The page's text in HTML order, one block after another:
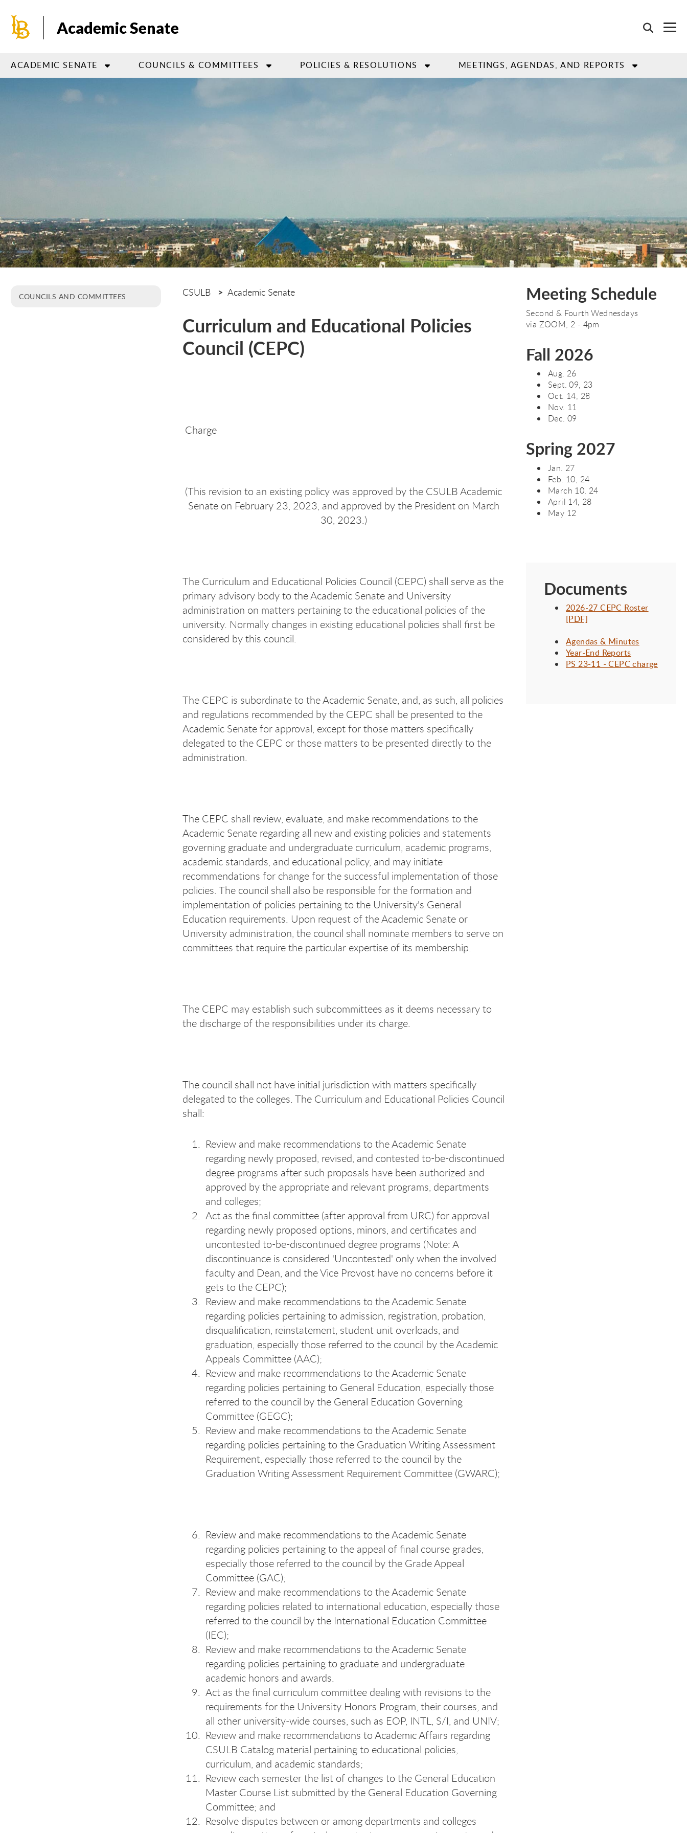
main
Academic Senate
ACADEMIC SENATE COUNCILS & COMMITTEES POLICIES & RESOLUTIONS MEETINGS, AGENDAS, AND REPORTS
COUNCILS AND COMMITTEES CSULB Academic Senate
Curriculum and Educational Policies
Council (CEPC)
Charge
(This revision to an existing policy was approved by the CSULB Academic
Senate on February 23, 2023, and approved by the President on March
30, 2023.)
The Curriculum and Educational Policies Council (CEPC) shall serve as the
primary advisory body to the Academic Senate and University
administration on matters pertaining to the educational policies of the
university. Normally changes in existing educational policies shall first be
considered by this council.
The CEPC is subordinate to the Academic Senate, and, as such, all policies
and regulations recommended by the CEPC shall be presented to the
Academic Senate for approval, except for those matters specifically
delegated to the CEPC or those matters to be presented directly to the
administration.
The CEPC shall review, evaluate, and make recommendations to the
Academic Senate regarding all new and existing policies and statements
governing graduate and undergraduate curriculum, academic programs,
academic standards, and educational policy, and may initiate
recommendations for change for the successful implementation of those
policies. The council shall also be responsible for the formation and
implementation of policies pertaining to the University's General
Education requirements. Upon request of the Academic Senate or
University administration, the council shall nominate members to serve on
committees that require the particular expertise of its membership.
The CEPC may establish such subcommittees as it deems necessary to
the discharge of the responsibilities under its charge.
The council shall not have initial jurisdiction with matters specifically
delegated to the colleges. The Curriculum and Educational Policies Council
shall:
Review and make recommendations to the Academic Senate
regarding newly proposed, revised, and contested to-be-discontinued
degree programs after such proposals have been authorized and
approved by the appropriate and relevant programs, departments
and colleges;
Act as the final committee (after approval from URC) for approval
regarding newly proposed options, minors, and certificates and
uncontested to-be-discontinued degree programs (Note: A
discontinuance is considered 'Uncontested' only when the involved
faculty and Dean, and the Vice Provost have no concerns before it
gets to the CEPC);
Review and make recommendations to the Academic Senate
regarding policies pertaining to admission, registration, probation,
disqualification, reinstatement, student unit overloads, and
graduation, especially those referred to the council by the Academic
Appeals Committee (AAC);
Review and make recommendations to the Academic Senate
regarding policies pertaining to General Education, especially those
referred to the council by the General Education Governing
Committee (GEGC);
Review and make recommendations to the Academic Senate
regarding policies pertaining to the Graduation Writing Assessment
Requirement, especially those referred to the council by the
Graduation Writing Assessment Requirement Committee (GWARC);
Review and make recommendations to the Academic Senate
regarding policies pertaining to the appeal of final course grades,
especially those referred to the council by the Grade Appeal
Committee (GAC);
Review and make recommendations to the Academic Senate
regarding policies related to international education, especially those
referred to the council by the International Education Committee
(IEC);
Review and make recommendations to the Academic Senate
regarding policies pertaining to graduate and undergraduate
academic honors and awards.
Act as the final curriculum committee dealing with revisions to the
requirements for the University Honors Program, their courses, and
all other university-wide courses, such as EOP, INTL, S/I, and UNIV;
Review and make recommendations to Academic Affairs regarding
CSULB Catalog material pertaining to educational policies,
curriculum, and academic standards;
Review each semester the list of changes to the General Education
Master Course List submitted by the General Education Governing
Committee; and
Resolve disputes between or among departments and colleges
Meeting Schedule
Second & Fourth Wednesdays
via ZOOM, 2 - 4pm
Fall 2026
Aug. 26
Sept. 09, 23
Oct. 14, 28
Nov. 11
Dec. 09
Spring 2027
Jan. 27
Feb. 10, 24
March 10, 24
April 14, 28
May 12
Documents
2026-27 CEPC Roster
[PDF]
Agendas & Minutes
Year-End Reports
PS 23-11 - CEPC charge